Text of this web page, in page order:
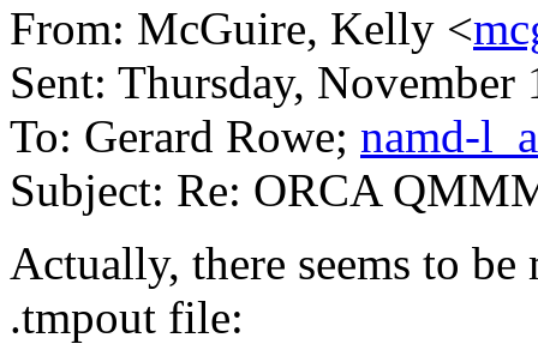
From: McGuire, Kelly <
Sent: Thursday,
To: Gerard Rowe; namd-
Subject: Re: ORCA
Actually, there seems to
.tmpout file: